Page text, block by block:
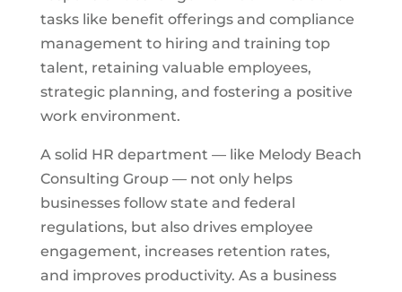
tasks like benefit offerings and compliance
management to hiring and training top
talent, retaining valuable employees,
strategic planning, and fostering a positive
work environment.
A solid HR department — like Melody Beach
Consulting Group — not only helps
businesses follow state and federal
regulations, but also drives employee
engagement, increases retention rates,
and improves productivity. As a business